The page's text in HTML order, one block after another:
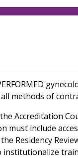
methods of
Accreditation
must include
Residency
institutionalize